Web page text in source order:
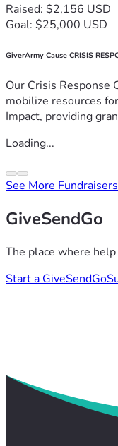
Raised: $2,156 USD
Goal: $25,000 USD
GiverArmy Cause CRISIS
Our Crisis Response
mobilize resources
Impact, providing
Loading...
See More Fundraisers
GiveSendGo
The place where
Start a GiveSendGo